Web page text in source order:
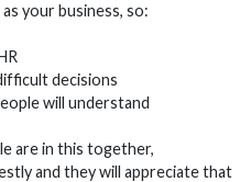
your business, so:
decisions
will understand
are in this together,
and they will appreciate that